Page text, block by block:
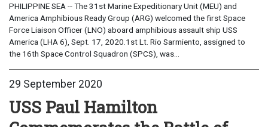
PHILIPPINE SEA -- The 31st Marine Expeditionary Unit (MEU) and
America Amphibious Ready Group (ARG) welcomed the first Space
Force Liaison Officer (LNO) aboard amphibious assault ship USS
America (LHA 6), Sept. 17, 2020.1st Lt. Rio Sarmiento, assigned to
the 16th Space Control Squadron (SPCS), was...
29 September 2020
USS Paul Hamilton